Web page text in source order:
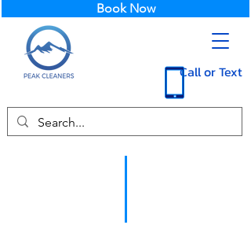
Call or Text
Book Now